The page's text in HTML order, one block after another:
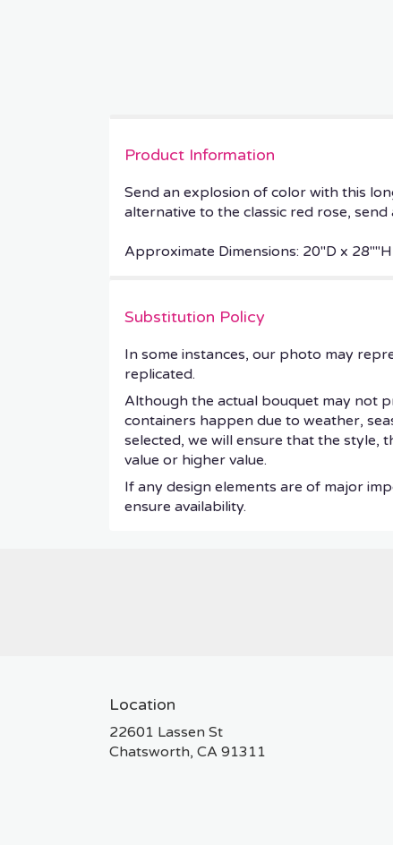
Product Information
Send an explosion of color with this
alternative to the classic red rose,
Approximate Dimensions: 20''D x 28""H
Substitution Policy
In some instances, our photo may
replicated.
Although the actual bouquet may not
containers happen due to weather,
selected, we will ensure that the style,
value or higher value.
If any design elements are of major
ensure availability.
Location
22601 Lassen St
Chatsworth, CA 91311